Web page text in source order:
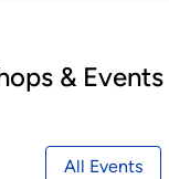
& Events
All Events